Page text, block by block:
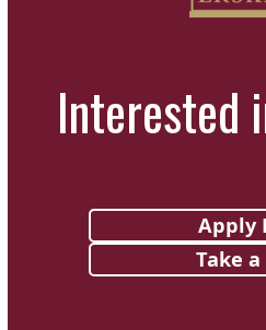
Interested
Apply
Take